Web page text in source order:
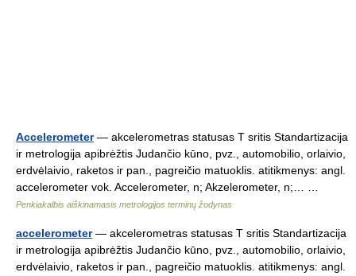
Accelerometer— akcelerometras statusas T sritis Standartizacija
ir metrologija apibrėžtis Judančio kūno, pvz., automobilio, orlaivio,
erdvėlaivio, raketos ir pan., pagreičio matuoklis. atitikmenys: angl.
accelerometer vok. Accelerometer, n; Akzelerometer, n;… …
Penkiakalbis aiškinamasis metrologijos terminų žodynas
accelerometer— akcelerometras statusas T sritis Standartizacija
ir metrologija apibrėžtis Judančio kūno, pvz., automobilio, orlaivio,
erdvėlaivio, raketos ir pan., pagreičio matuoklis. atitikmenys: angl.